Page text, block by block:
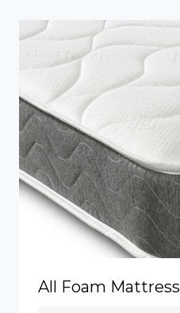
All Foam Mattress